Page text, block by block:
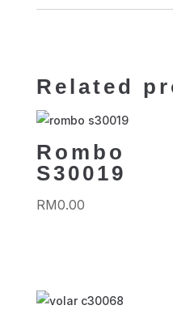
Related
Rombo
S30019
RM0.00